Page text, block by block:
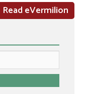
Read eVermilion